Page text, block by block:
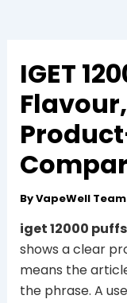
IGET
ByVapeWell Team
iget 12000 puffs
shows a clear
means the
the phrase. A